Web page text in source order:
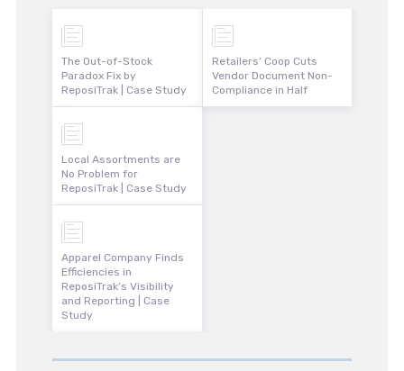
The Out-of-Stock
Paradox Fix by
ReposiTrak | Case Study
Local Assortments are
No Problem for
ReposiTrak | Case Study
Apparel Company Finds
Efficiencies in
ReposiTrak’s Visibility
and Reporting | Case
Study
Retailers’ Coop Cuts
Vendor Document Non-
Compliance in Half